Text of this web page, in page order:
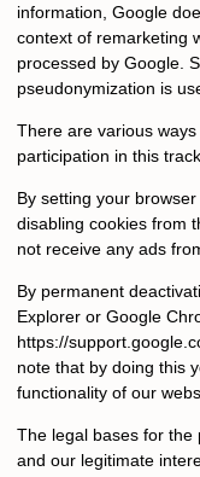
information, Google
context of remarketing
processed by Google.
pseudonymization is
There are various
participation in this
By setting your
disabling cookies from
not receive any ads
By permanent
Explorer or Google
https://
note that by doing this
functionality of our
The legal bases for the
and our legitimate